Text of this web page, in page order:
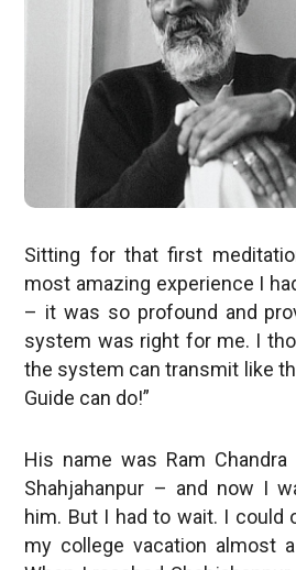
Sitting for that first
most amazing experience I
– it was so profound and
system was right for me. I
the system can transmit like
Guide can do!”
His name was Ram
Shahjahanpur – and now I
him. But I had to wait. I could
my college vacation almost